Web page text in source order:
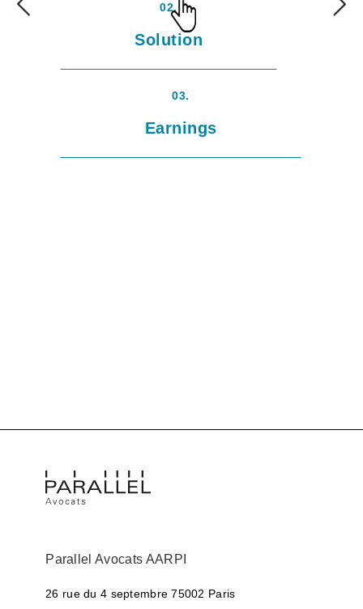
02.
Solution
03.
Earnings
Parallel Avocats AARPI
26 rue du 4 septembre 75002 Paris